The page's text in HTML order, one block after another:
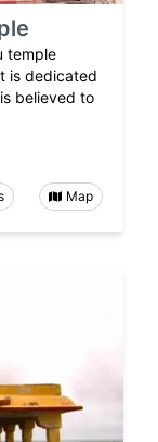
temple
is dedicated
believed to
Map